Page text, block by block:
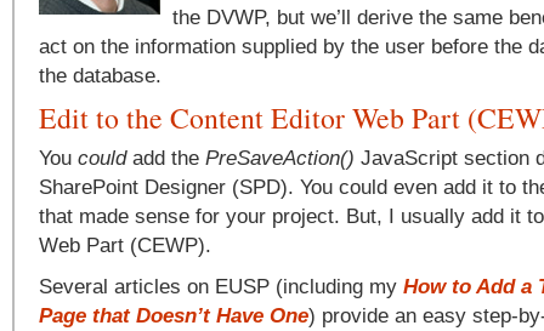
the DVWP, but we’ll derive the same
act on the information supplied by the user before the
the database.
Edit to the Content Editor Web Part
You could add the PreSaveAction() JavaScript section
SharePoint Designer (SPD). You could even add it to
that made sense for your project. But, I usually add it
Web Part (CEWP).
Several articles on EUSP (including my How to Add a
Page that Doesn’t Have One) provide an easy step-